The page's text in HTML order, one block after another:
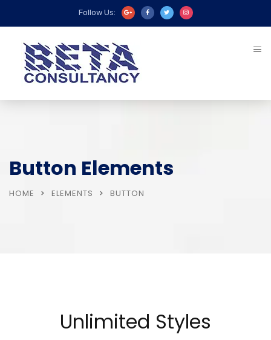
Follow Us:
Button Elements
HOME ELEMENTS BUTTON
Unlimited Styles